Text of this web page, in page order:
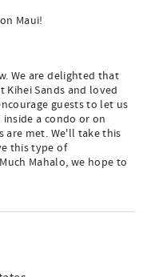
Maui!
We are delighted that
Sands and loved
guests to let us
a condo or on
are met. We'll take this
this type of
Mahalo, we hope to